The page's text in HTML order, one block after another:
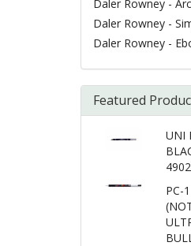
Daler Rowney -
Daler Rowney -
Daler Rowney -
Featured
UNI
PC-